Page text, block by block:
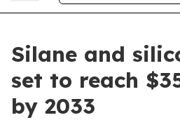
Silane and
set to reach
by 2033